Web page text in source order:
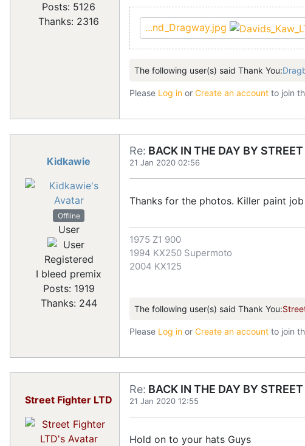
Posts: 5126
Thanks: 2316
...nd_Dragway.jpg
The following user(s) said Thank You:
Please Log in or Create an account to join
Kidkawie
Offline
User
Registered
I bleed premix
Posts: 1919
Thanks: 244
Re: BACK IN THE DAY BY
21 Jan 2020 02:56
Thanks for the photos. Killer paint
1975 Z1 900
1994 KX250 Supermoto
2004 KX125
The following user(s) said Thank You:
Please Log in or Create an account to join
Street Fighter LTD
Re: BACK IN THE DAY BY
21 Jan 2020 12:55
Hold on to your hats Guys